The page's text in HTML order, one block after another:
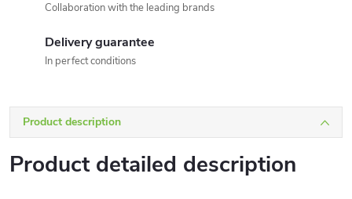
Collaboration with the leading brands
Delivery guarantee
In perfect conditions
Product description
Product detailed description